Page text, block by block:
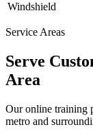
Windshield
Service Areas
Serve
Area
Our online training
metro and